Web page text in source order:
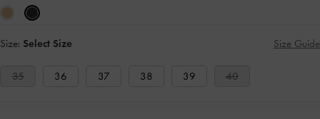
Size: Select Size Size Guide
35 36 37 38 39 40